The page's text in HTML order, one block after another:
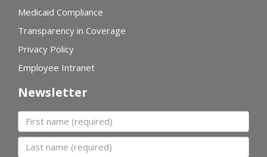
Medicaid Compliance
Transparency in Coverage
Privacy Policy
Employee Intranet
Newsletter
First name
Last name